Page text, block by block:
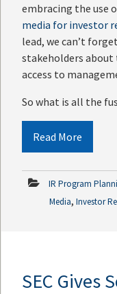
embracing the use
media for investor
lead, we can’t
stakeholders about
access to
So what is all the
Read More
IR Program
Media, Investor
SEC Gives